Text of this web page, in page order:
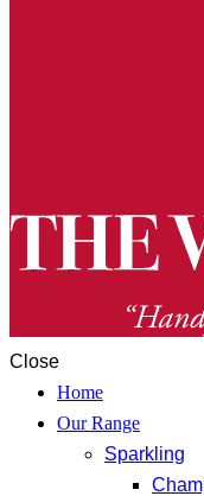
Close
Home
Our Range
Sparkling